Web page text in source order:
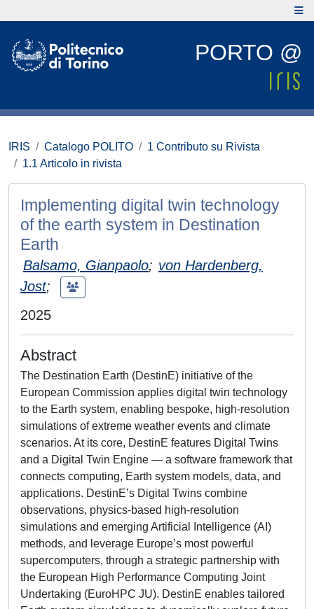
PORTO @
IRIS Catalogo POLITO
1 Contributo su Rivista
1.1 Articolo in rivista
Implementing digital twin technology
of the earth system in Destination
Earth
Balsamo, Gianpaolo; von Hardenberg,
Jost;
2025
Abstract
The Destination Earth (DestinE) initiative of the
European Commission applies digital twin technology
to the Earth system, enabling bespoke, high-resolution
simulations of extreme weather events and climate
scenarios. At its core, DestinE features Digital Twins
and a Digital Twin Engine — a software framework that
connects computing, Earth system models, data, and
applications. DestinE’s Digital Twins combine
observations, physics-based high-resolution
simulations and emerging Artificial Intelligence (AI)
methods, and leverage Europe’s most powerful
supercomputers, through a strategic partnership with
the European High Performance Computing Joint
Undertaking (EuroHPC JU). DestinE enables tailored